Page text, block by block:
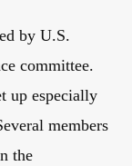
by U.S.
committee.
up especially
members
the